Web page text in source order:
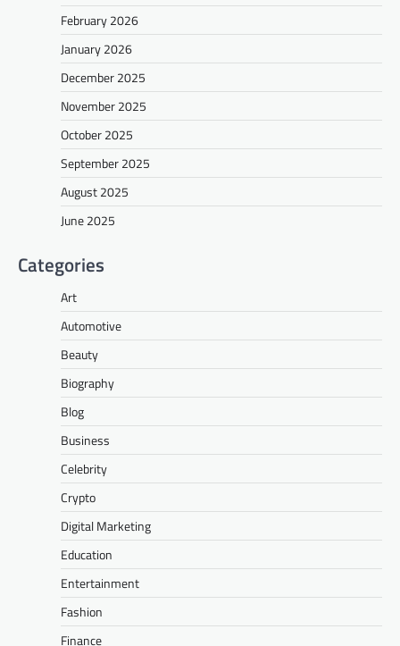
February 2026
January 2026
December 2025
November 2025
October 2025
September 2025
August 2025
June 2025
Categories
Art
Automotive
Beauty
Biography
Blog
Business
Celebrity
Crypto
Digital Marketing
Education
Entertainment
Fashion
Finance